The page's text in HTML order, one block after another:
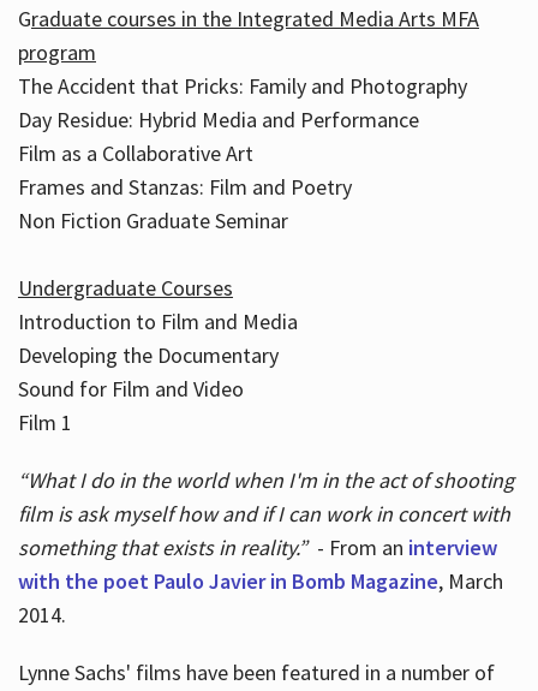
Graduate courses in the Integrated Media Arts MFA
program
The Accident that Pricks: Family and Photography
Day Residue: Hybrid Media and Performance
Film as a Collaborative Art
Frames and Stanzas: Film and Poetry
Non Fiction Graduate Seminar
Undergraduate Courses
Introduction to Film and Media
Developing the Documentary
Sound for Film and Video
Film 1
“What I do in the world when I'm in the act of shooting
film is ask myself how and if I can work in concert with
something that exists in reality.”- From an interview
with the poet Paulo Javier in Bomb Magazine, March
2014.
Lynne Sachs' films have been featured in a number of